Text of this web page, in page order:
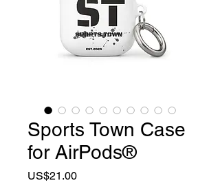
Sports Town Case
for AirPods®
US$21.00Price